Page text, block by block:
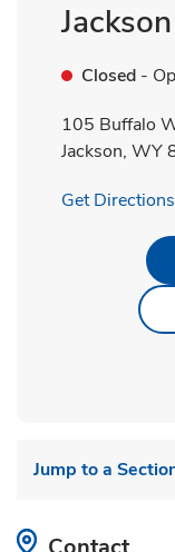
Jackson
Closed -
105 Buffalo
Jackson, WY
Get Directions
Jump to a